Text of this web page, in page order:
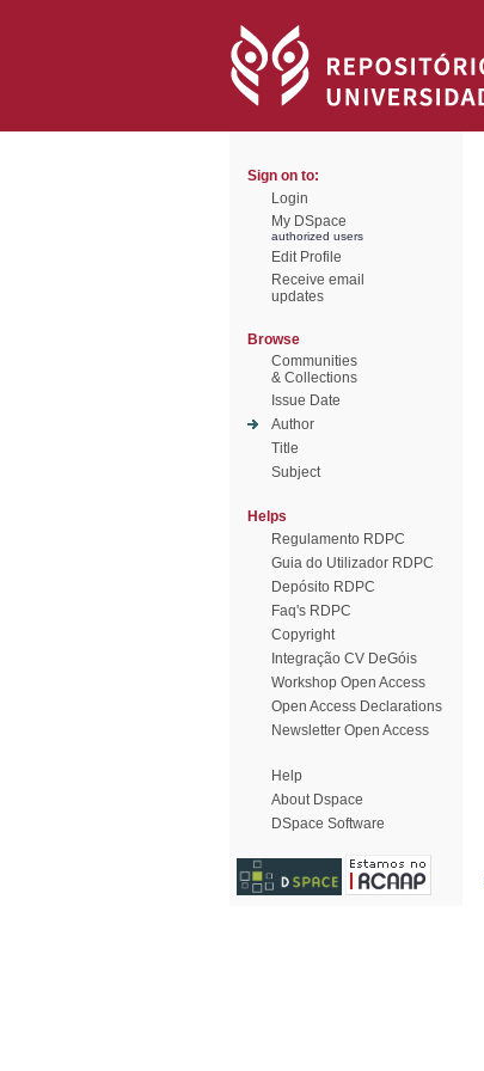
Sign on to:
Login
My DSpace
authorized users
Edit Profile
Receive email
updates
Browse
Communities
& Collections
Issue Date
Author
Title
Subject
Helps
Regulamento RDPC
Guia do Utilizador RDPC
Depósito RDPC
Faq's RDPC
Copyright
Integração CV DeGóis
Workshop Open Access
Open Access Declarations
Newsletter Open Access
Help
About Dspace
DSpace Software